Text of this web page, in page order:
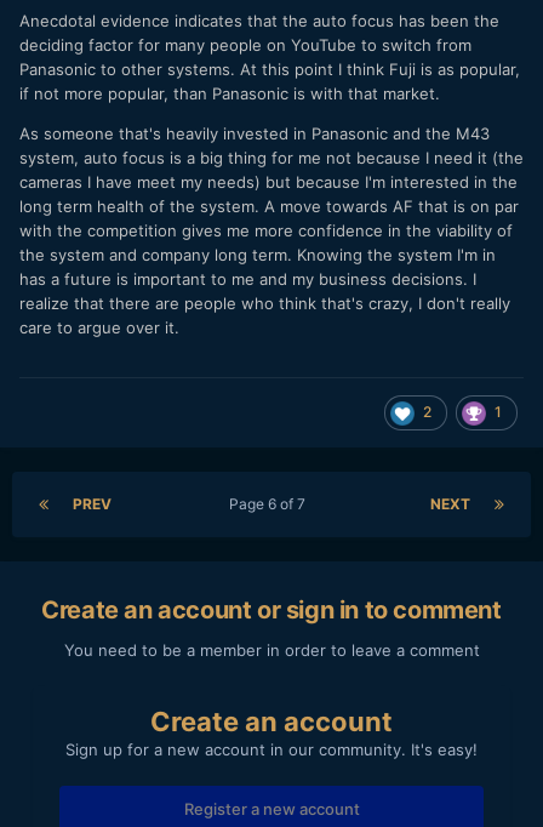
feels about something, when obviously this is not the basis
for stating facts.
Anecdotal evidence indicates that the auto focus has been the
deciding factor for many people on YouTube to switch from
Panasonic to other systems. At this point I think Fuji is as popular,
if not more popular, than Panasonic is with that market.
As someone that's heavily invested in Panasonic and the M43
system, auto focus is a big thing for me not because I need it (the
cameras I have meet my needs) but because I'm interested in the
long term health of the system. A move towards AF that is on par
with the competition gives me more confidence in the viability of
the system and company long term. Knowing the system I'm in
has a future is important to me and my business decisions. I
realize that there are people who think that's crazy, I don't really
care to argue over it.
2 1
PREV NEXT
Page 6 of 7
Create an account or sign in to comment
You need to be a member in order to leave a comment
Create an account
Sign up for a new account in our community. It's easy!
Register a new account